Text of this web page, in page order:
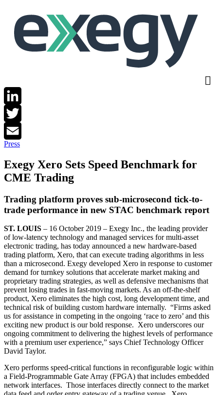
main
content
LinkedIn
Twitter
Email
Press
Exegy Xero Sets Speed Benchmark for
CME Trading
Trading platform proves sub-microsecond tick-to-
trade performance in new STAC benchmark report
ST. LOUIS – 16 October 2019 – Exegy Inc., the leading provider
of low-latency technology and managed services for multi-asset
electronic trading, has today announced a new hardware-based
trading platform, Xero, that can execute trading algorithms in less
than a microsecond. Exegy developed Xero in response to customer
demand for turnkey solutions that accelerate market making and
proprietary trading strategies, as well as defensive mechanisms that
prevent losing trades in fast-moving markets. As an off-the-shelf
product, Xero eliminates the high cost, long development time, and
technical risk of building custom hardware internally. “Firms asked
us for assistance in competing in the ongoing ‘race to zero’ and this
exciting new product is our bold response. Xero underscores our
ongoing commitment to delivering the highest levels of performance
with a premium user experience,” says Chief Technology Officer
David Taylor.
Xero performs speed-critical functions in reconfigurable logic within
a Field-Programmable Gate Array (FPGA) that includes embedded
network interfaces. Those interfaces directly connect to the market